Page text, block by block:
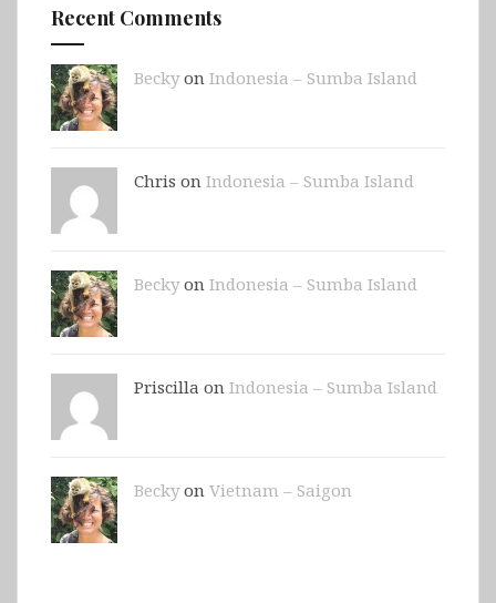
Recent Comments
Beckyon Indonesia – Sumba Island
Chris on Indonesia – Sumba Island
Beckyon Indonesia – Sumba Island
Priscilla on Indonesia – Sumba Island
Beckyon Vietnam – Saigon